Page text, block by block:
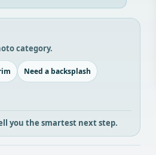
category.
Need a backsplash
you the smartest next step.